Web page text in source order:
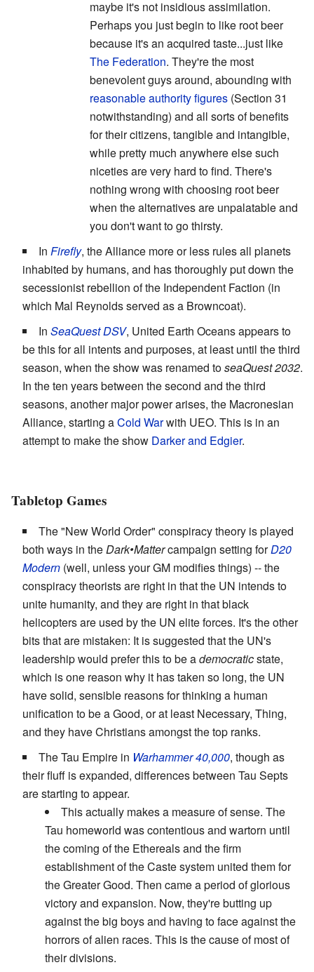
maybe it's not insidious assimilation.
Perhaps you just begin to like root beer
because it's an acquired taste...just like
The Federation. They're the most
benevolent guys around, abounding with
reasonable authority figures (Section 31
notwithstanding) and all sorts of benefits
for their citizens, tangible and intangible,
while pretty much anywhere else such
niceties are very hard to find. There's
nothing wrong with choosing root beer
when the alternatives are unpalatable and
you don't want to go thirsty.
In Firefly, the Alliance more or less rules all planets
inhabited by humans, and has thoroughly put down the
secessionist rebellion of the Independent Faction (in
which Mal Reynolds served as a Browncoat).
In SeaQuest DSV, United Earth Oceans appears to
be this for all intents and purposes, at least until the third
season, when the show was renamed toseaQuest 2032.
In the ten years between the second and the third
seasons, another major power arises, the Macronesian
Alliance, starting aCold Warwith UEO. This is in an
attempt to make the show Darker and Edgier.
Tabletop Games
The "New World Order" conspiracy theory is played
both ways in theDark•Mattercampaign setting forD20
Modern (well, unless your GM modifies things) -- the
conspiracy theorists are right in that the UN intends to
unite humanity, and they are right in that black
helicopters are used by the UN elite forces. It's the other
bits that are mistaken: It is suggested that the UN's
leadership would prefer this to be ademocraticstate,
which is one reason why it has taken so long, the UN
have solid, sensible reasons for thinking a human
unification to be a Good, or at least Necessary, Thing,
and they have Christians amongst the top ranks.
The Tau Empire in Warhammer 40,000, though as
their fluff is expanded, differences between Tau Septs
are starting to appear.
This actually makes a measure of sense. The
Tau homeworld was contentious and wartorn until
the coming of the Ethereals and the firm
establishment of the Caste system united them for
the Greater Good. Then came a period of glorious
victory and expansion. Now, they're butting up
against the big boys and having to face against the
horrors of alien races. This is the cause of most of
their divisions.